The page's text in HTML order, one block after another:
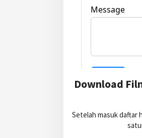
Download
Setelah masuk daftar